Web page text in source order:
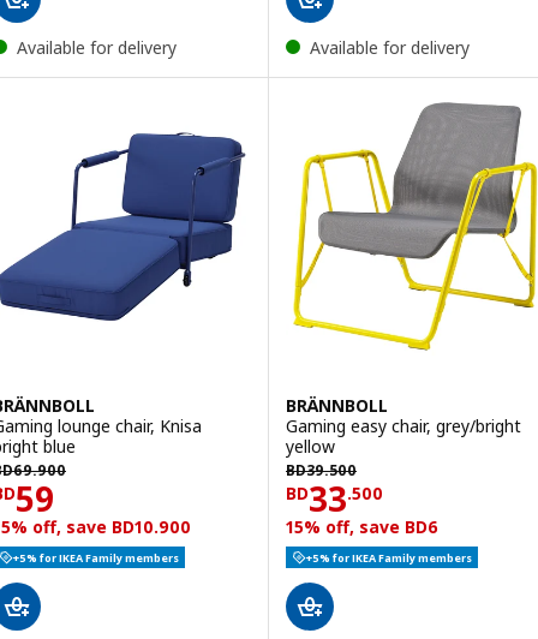
Available for delivery Available for delivery
lounge chair, Knisa
blue
69.900
69.900
59 BD 59
off, save BD10.900
+5% for IKEA Family members
BRÄNNBOLL
Gaming easy chair, grey/bright
yellow
BD39.500
BD 39.500
BD33.500
Price BD 33.500
15% off, save BD6
+5% for IKEA Family members